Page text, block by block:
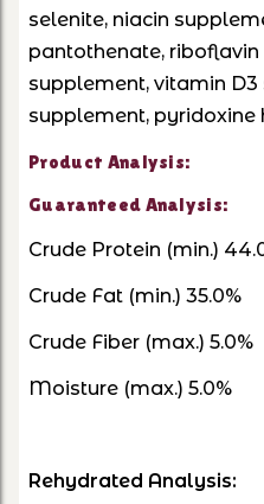
selenite, niacin
pantothenate,
supplement, vitamin D3
supplement, pyridoxine
Product Analysis:
Guaranteed Analysis:
Crude Protein (min.)
Crude Fat (min.) 35.0%
Crude Fiber (max.) 5.0%
Moisture (max.) 5.0%
Rehydrated Analysis: